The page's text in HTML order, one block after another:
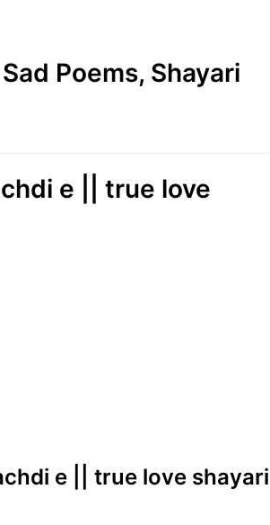
Poems, Shayari
e || true love
e || true love shayari